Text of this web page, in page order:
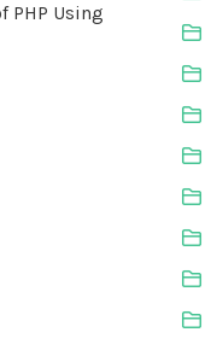
PHP Using